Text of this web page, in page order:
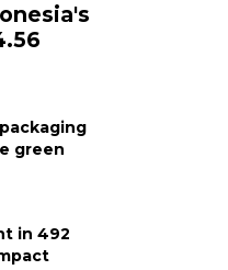
green
in 492